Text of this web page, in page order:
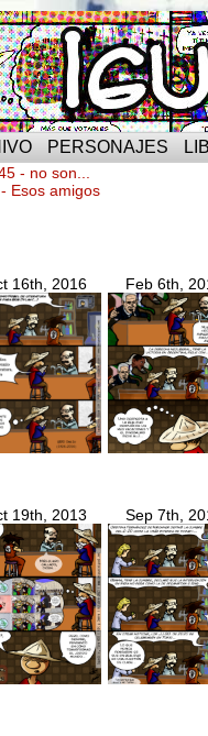
PERSONAJES
- no son...
Esos amigos
16th, 2016 Feb 6th,
19th, 2013 Sep 7th,